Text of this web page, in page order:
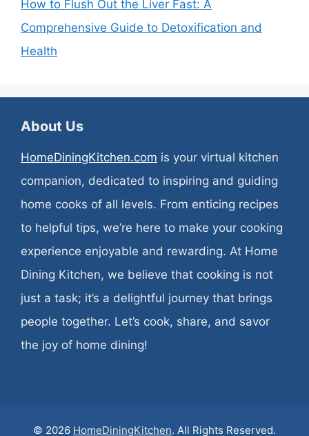
How to Flush Out the Liver Fast: A
Comprehensive Guide to Detoxification and
Health
About Us
HomeDiningKitchen.com is your virtual kitchen
companion, dedicated to inspiring and guiding
home cooks of all levels. From enticing recipes
to helpful tips, we’re here to make your cooking
experience enjoyable and rewarding. At Home
Dining Kitchen, we believe that cooking is not
just a task; it’s a delightful journey that brings
people together. Let’s cook, share, and savor
the joy of home dining!
© 2026 HomeDiningKitchen. All Rights Reserved.